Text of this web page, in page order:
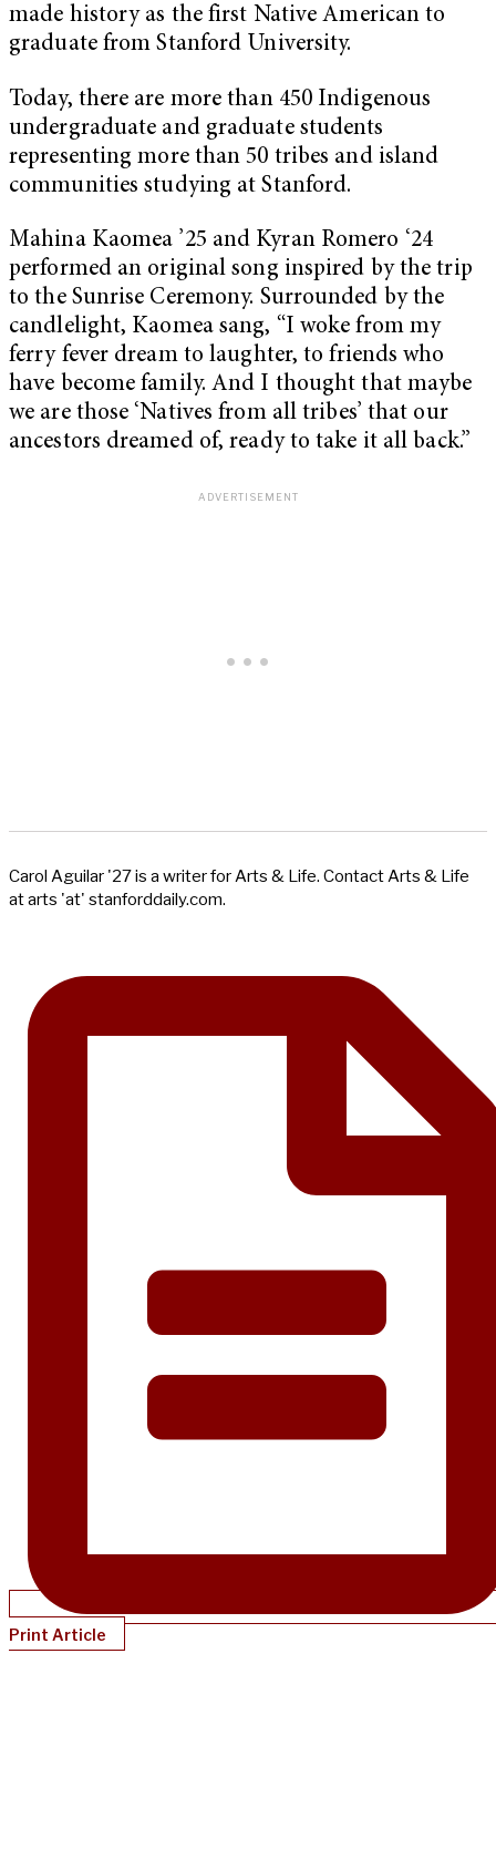
made history as the first Native American to
graduate from Stanford University.
Today, there are more than 450 Indigenous
undergraduate and graduate students
representing more than 50 tribes and island
communities studying at Stanford.
Mahina Kaomea ’25 and Kyran Romero ‘24
performed an original song inspired by the trip
to the Sunrise Ceremony. Surrounded by the
candlelight, Kaomea sang, “I woke from my
ferry fever dream to laughter, to friends who
have become family. And I thought that maybe
we are those ‘Natives from all tribes’ that our
ancestors dreamed of, ready to take it all back.”
Carol Aguilar '27 is a writer for Arts & Life. Contact Arts & Life
at arts 'at' stanforddaily.com.
Print Article